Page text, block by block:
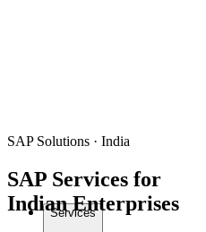
Services
SAP Solutions · India
SAP Services for
Indian Enterprises